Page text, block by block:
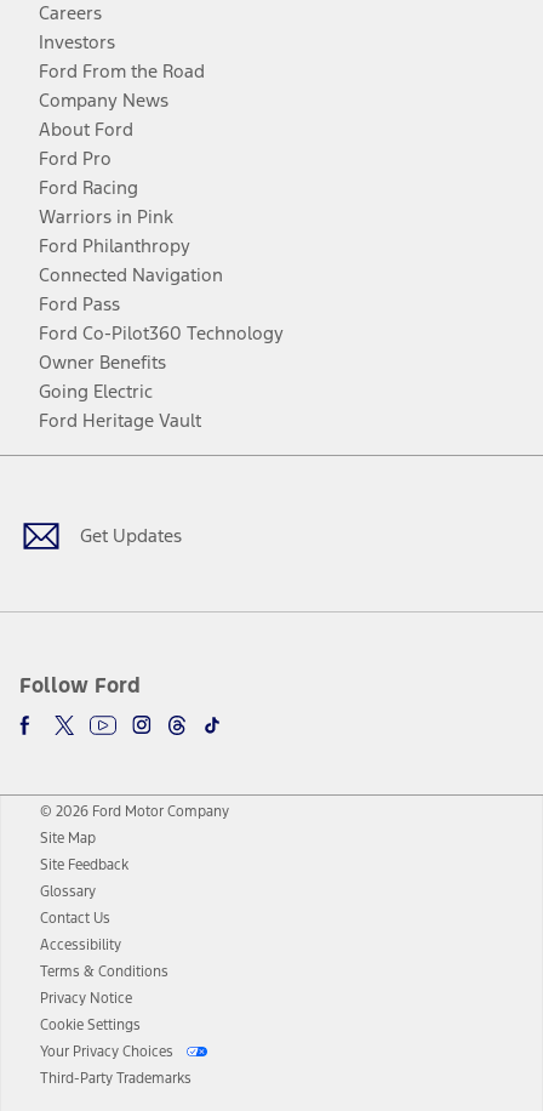
Careers
Investors
Ford From the Road
Company News
About Ford
Ford Pro
Ford Racing
Warriors in Pink
Ford Philanthropy
Connected Navigation
Ford Pass
Ford Co-Pilot360 Technology
Owner Benefits
Going Electric
Ford Heritage Vault
Get Updates
Follow Ford
Facebook
TwitterYoutubeInstagram
Threads
TikTok
© 2026 Ford Motor Company
Site Map
Site Feedback
Glossary
Contact Us
Accessibility
Terms & Conditions
Privacy Notice
Cookie Settings
Your Privacy Choices
Third-Party Trademarks